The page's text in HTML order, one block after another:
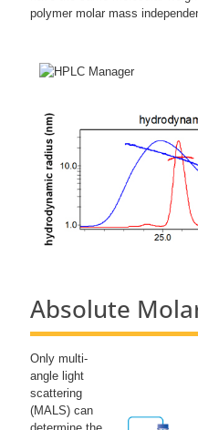
polymer molar mass
Absolute
Only multi-
angle light
scattering
(MALS) can